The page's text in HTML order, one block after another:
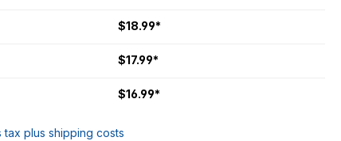
$18.99*
$17.99*
$16.99*
tax plus shipping costs